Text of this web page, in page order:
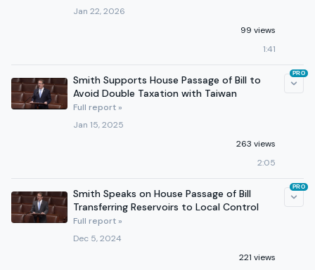
Jan 22, 2026
99 views
1:41
Smith Supports House Passage of Bill to
Avoid Double Taxation with Taiwan
Full report »
Jan 15, 2025
263 views
2:05
PRO
Smith Speaks on House Passage of Bill
Transferring Reservoirs to Local Control
Full report »
Dec 5, 2024
221 views
PRO